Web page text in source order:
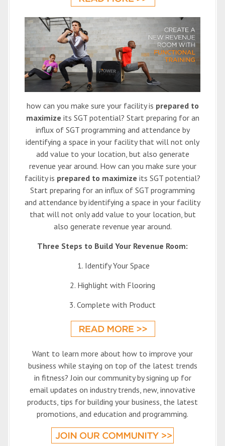
how can you make sure your facility is prepared to
maximize its SGT potential? Start preparing for an
influx of SGT programming and attendance by
identifying a space in your facility that will not only
add value to your location, but also generate
revenue year around. How can you make sure your
facility is prepared to maximize its SGT potential?
Start preparing for an influx of SGT programming
and attendance by identifying a space in your facility
that will not only add value to your location, but
also generate revenue year around.
Three Steps to Build Your Revenue Room:
1. Identify Your Space
2. Highlight with Flooring
3. Complete with Product
Want to learn more about how to improve your
business while staying on top of the latest trends
in fitness? Join our community by signing up for
email updates on industry trends, new, innovative
products, tips for building your business, the latest
promotions, and education and programming.